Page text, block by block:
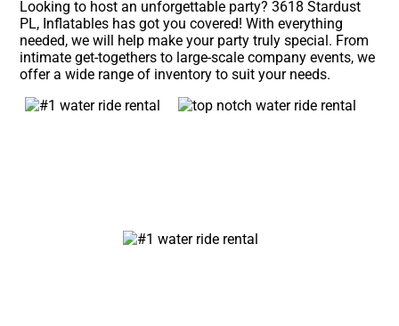
Looking to host an unforgettable party? 3618 Stardust
PL, Inflatables has got you covered! With everything
needed, we will help make your party truly special. From
intimate get-togethers to large-scale company events, we
offer a wide range of inventory to suit your needs.